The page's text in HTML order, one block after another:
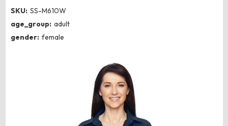
SKU: SS-M610W
age_group: adult
gender: female